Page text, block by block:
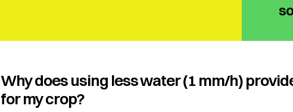
Why does using less water (1 mm/h)
for my crop?